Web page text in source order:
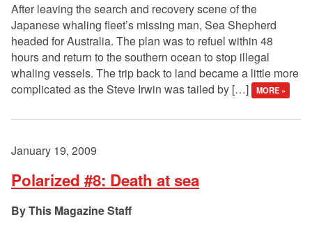
After leaving the search and recovery scene of the
Japanese whaling fleet’s missing man, Sea Shepherd
headed for Australia. The plan was to refuel within 48
hours and return to the southern ocean to stop illegal
whaling vessels. The trip back to land became a little more
complicated as the Steve Irwin was tailed by […]
MORE »
January 19, 2009
Polarized #8: Death at sea
This Magazine Staff